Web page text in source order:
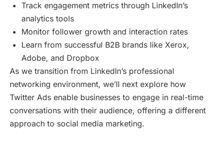
Track engagement metrics through LinkedIn’s
analytics tools
Monitor follower growth and interaction rates
Learn from successful B2B brands like Xerox,
Adobe, and Dropbox
As we transition from LinkedIn’s professional
networking environment, we’ll next explore how
Twitter Ads enable businesses to engage in real-time
conversations with their audience, offering a different
approach to social media marketing.